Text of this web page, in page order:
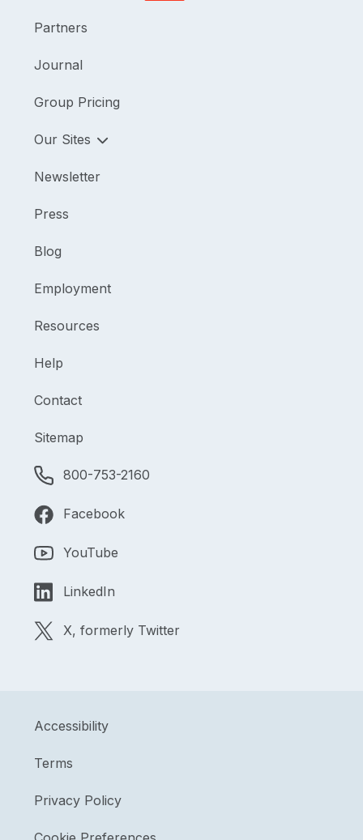
Partners
Journal
Group Pricing
Our Sites
Newsletter
Press
Blog
Employment
Resources
Help
Contact
Sitemap
800-753-2160
Facebook
YouTube
LinkedIn
X, formerly Twitter
Accessibility
Terms
Privacy Policy